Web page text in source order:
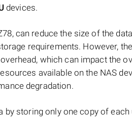
devices.
can reduce the size of the
requirements. However,
which can impact the
available on the NAS
degradation.
by storing only one copy of